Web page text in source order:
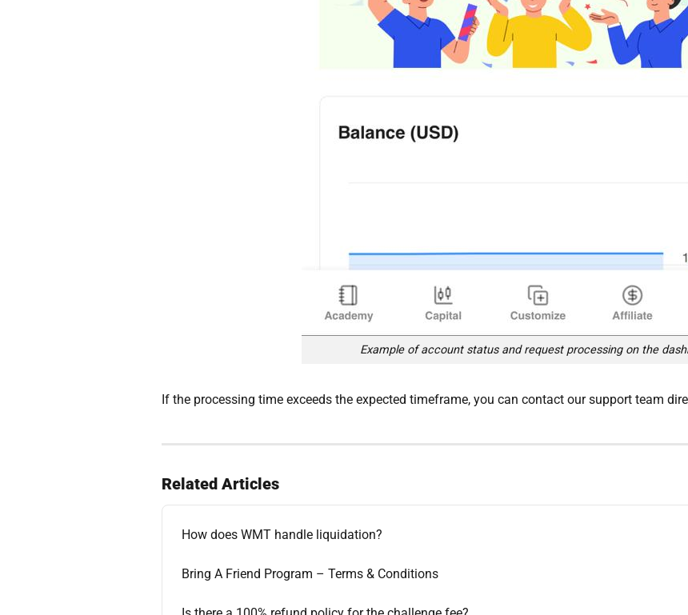
Example of account status and request processing on the
If the processing time exceeds the expected timeframe, you can contact our support team
Related Articles
How does WMT handle liquidation?
Bring A Friend Program – Terms & Conditions